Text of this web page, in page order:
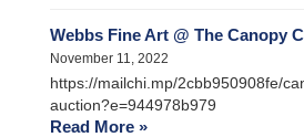
Webbs Fine Art @ The Canopy
November 11, 2022
https://mailchi.mp/2cbb950908fe/
auction?e=944978b979
Read More »